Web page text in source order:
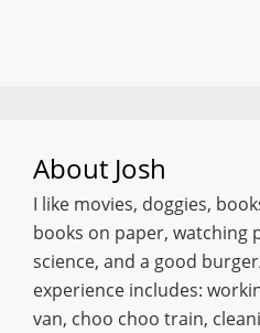
About Josh
I like movies, doggies,
books on paper, watching
science, and a good
experience includes:
van, choo choo train,